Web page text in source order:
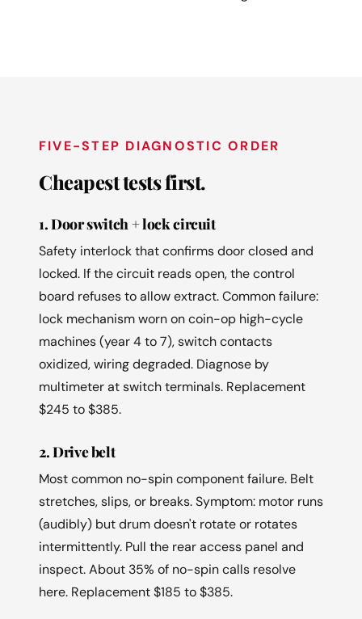
FIVE-STEP DIAGNOSTIC ORDER
Cheapest tests first.
1. Door switch + lock circuit
Safety interlock that confirms door closed and
locked. If the circuit reads open, the control
board refuses to allow extract. Common failure:
lock mechanism worn on coin-op high-cycle
machines (year 4 to 7), switch contacts
oxidized, wiring degraded. Diagnose by
multimeter at switch terminals. Replacement
$245 to $385.
2. Drive belt
Most common no-spin component failure. Belt
stretches, slips, or breaks. Symptom: motor runs
(audibly) but drum doesn't rotate or rotates
intermittently. Pull the rear access panel and
inspect. About 35% of no-spin calls resolve
here. Replacement $185 to $385.